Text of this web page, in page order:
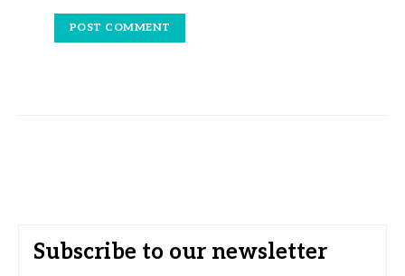
Subscribe to our newsletter